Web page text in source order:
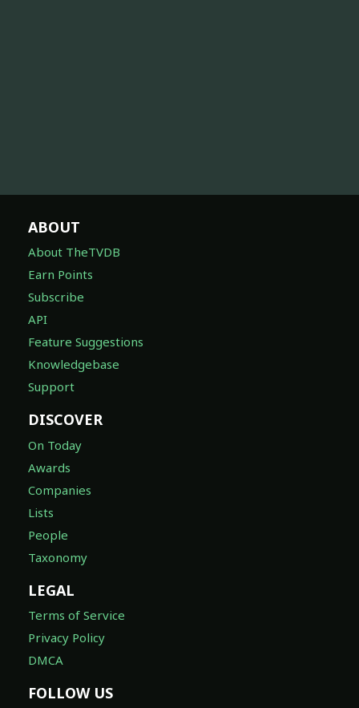
ABOUT
About TheTVDB
Earn Points
Subscribe
API
Feature Suggestions
Knowledgebase
Support
DISCOVER
On Today
Awards
Companies
Lists
People
Taxonomy
LEGAL
Terms of Service
Privacy Policy
DMCA
FOLLOW US